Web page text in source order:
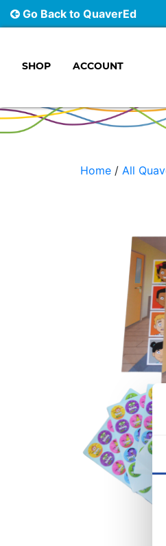
Go Back to QuaverEd
SHOP ACCOUNT
Home / All